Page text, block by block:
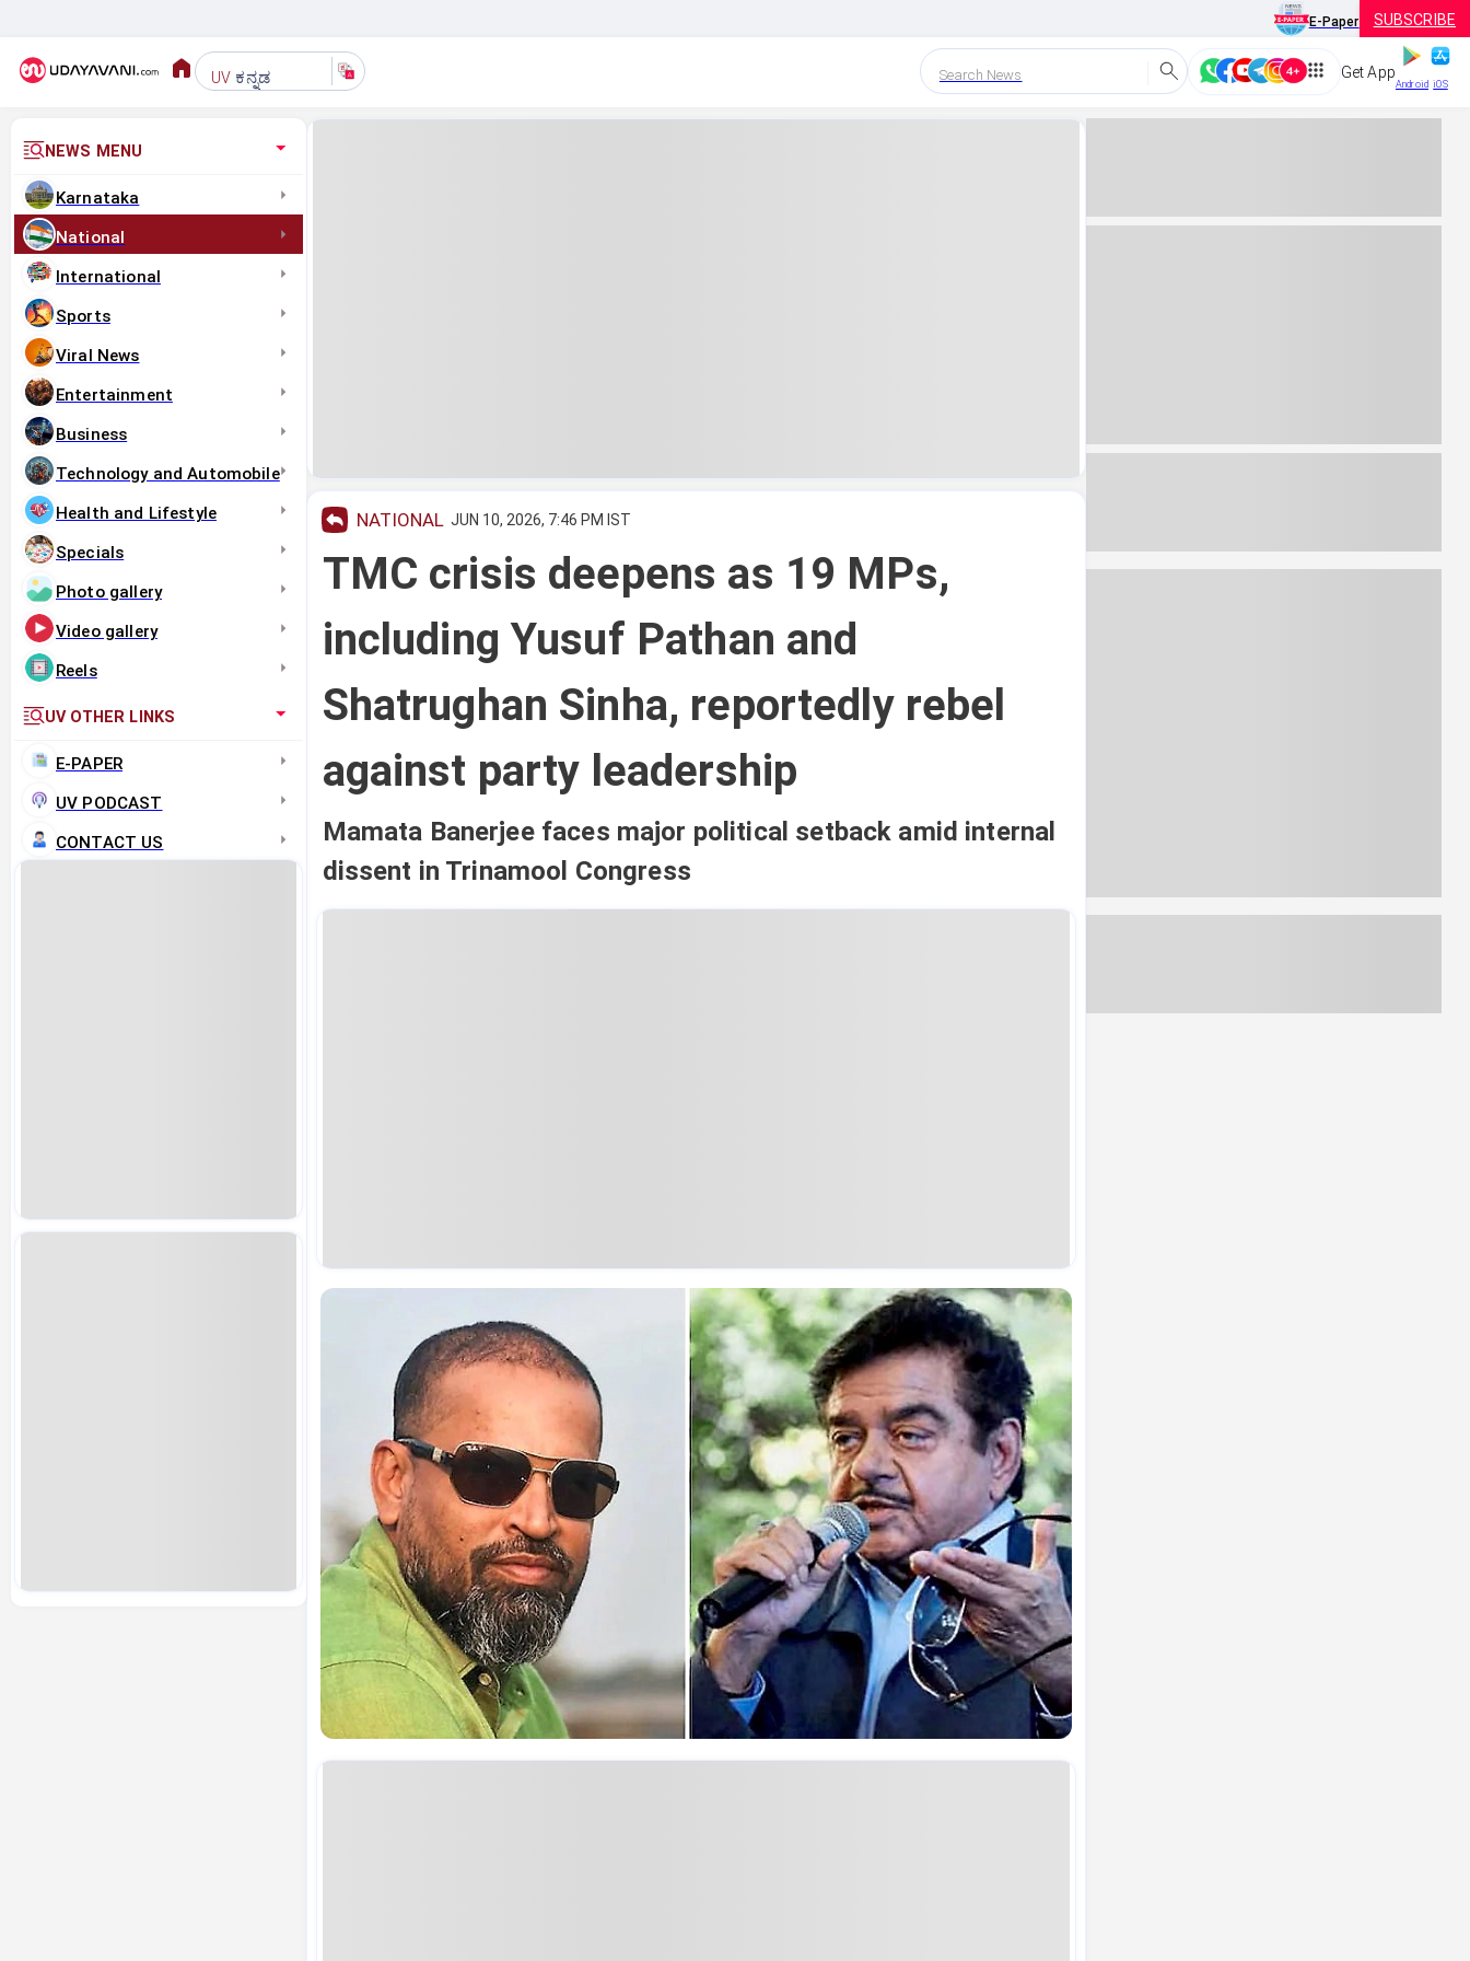
E-Paper SUBSCRIBE
UV ಕನ್ನಡ Search News Get App
Android iOS
NEWS MENU
Karnataka
National
International
Sports
Viral News
Entertainment
Business
Technology and Automobile
Health and Lifestyle
Specials
Photo gallery
Video gallery
Reels
UV OTHER LINKS
E-PAPER
UV PODCAST
CONTACT US
NATIONAL JUN 10, 2026, 7:46 PM IST
TMC crisis deepens as 19 MPs,
including Yusuf Pathan and
Shatrughan Sinha, reportedly rebel
against party leadership
Mamata Banerjee faces major political setback amid internal
dissent in Trinamool Congress